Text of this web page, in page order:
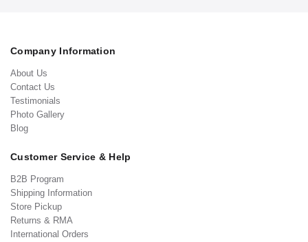
Company Information
About Us
Contact Us
Testimonials
Photo Gallery
Blog
Customer Service & Help
B2B Program
Shipping Information
Store Pickup
Returns & RMA
International Orders